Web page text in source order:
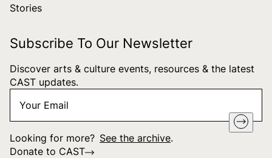
Stories
Subscribe To Our Newsletter
Discover arts & culture events, resources & the latest
CAST updates.
Email *
Looking for more? See the archive.
Donate to CAST